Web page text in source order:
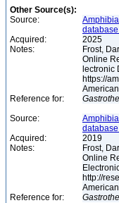
Other Source(s):
Source:
Acquired:
2025
Notes:
Frost,
Online
lectronic
https://
Reference for:
Source:
Acquired:
2019
Notes:
Frost,
Online
http://
Reference for: